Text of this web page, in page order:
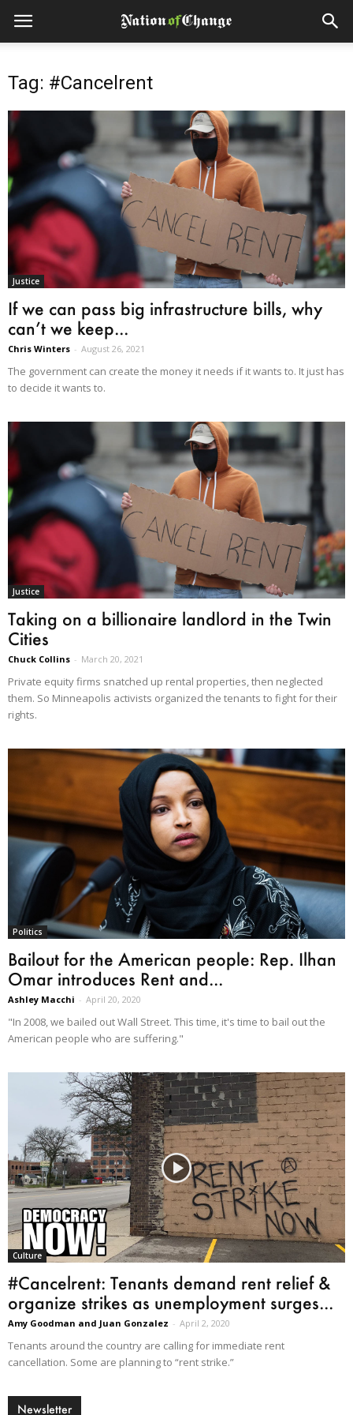
Tag: #Cancelrent
Justice
If we can pass big infrastructure bills, why
can’t we keep...
Chris Winters - August 26, 2021
The government can create the money it needs if it wants to. It just has
to decide it wants to.
Justice
Taking on a billionaire landlord in the Twin
Cities
Chuck Collins - March 20, 2021
Private equity firms snatched up rental properties, then neglected
them. So Minneapolis activists organized the tenants to fight for their
rights.
Politics
Bailout for the American people: Rep. Ilhan
Omar introduces Rent and...
Ashley Macchi - April 20, 2020
"In 2008, we bailed out Wall Street. This time, it's time to bail out the
American people who are suffering."
Culture
#Cancelrent: Tenants demand rent relief &
organize strikes as unemployment surges...
Amy Goodman and Juan Gonzalez - April 2, 2020
Tenants around the country are calling for immediate rent
cancellation. Some are planning to “rent strike.”
Newsletter